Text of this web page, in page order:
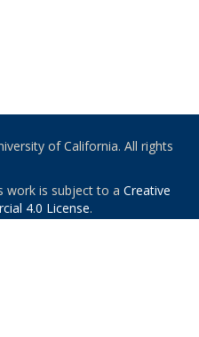
of California. All rights
work is subject to a Creative
4.0 License.